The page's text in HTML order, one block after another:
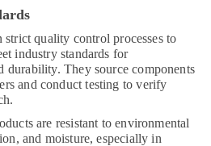
quality control processes to
industry standards for
durability. They source components
and conduct testing to verify
are resistant to environmental
and moisture, especially in